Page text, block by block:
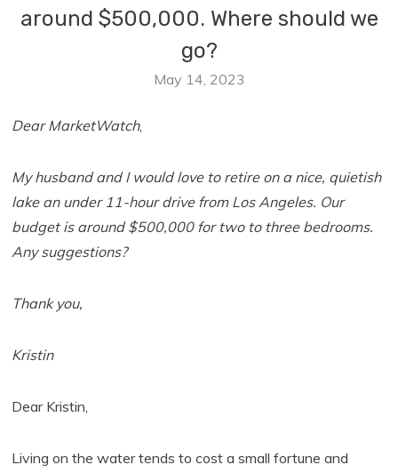
around $500,000. Where should we
go?
May 14, 2023
Dear MarketWatch,
My husband and I would love to retire on a nice, quietish
lake an under 11-hour drive from Los Angeles. Our
budget is around $500,000 for two to three bedrooms.
Any suggestions?
Thank you,
Kristin
Dear Kristin,
Living on the water tends to cost a small fortune and